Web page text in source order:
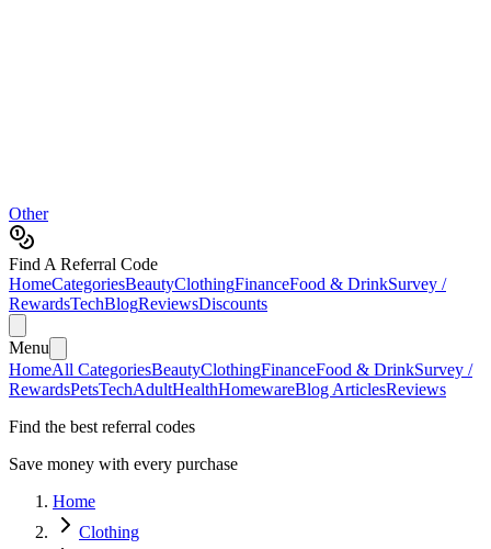
Other
Find A Referral Code
HomeCategoriesBeautyClothingFinanceFood & DrinkSurvey /
RewardsTechBlogReviewsDiscounts
Menu
HomeAll CategoriesBeautyClothingFinanceFood & DrinkSurvey /
RewardsPetsTechAdultHealthHomewareBlog ArticlesReviews
Find the best referral codes
Save money with every purchase
Home
Clothing